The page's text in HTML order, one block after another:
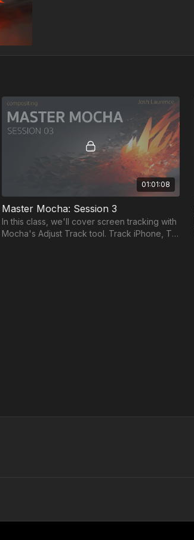
01:01:08
Master Mocha: Session 3
In this class, we'll cover screen tracking with
Mocha's Adjust Track tool. Track iPhone, TV